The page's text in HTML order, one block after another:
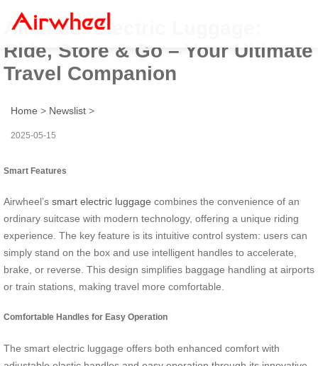
Airwheel Electric Luggage:
Ride, Store & Go – Your Ultimate
Travel Companion
Home > Newslist >
2025-05-15
Smart Features
Airwheel’s smart electric luggage combines the convenience of an
ordinary suitcase with modern technology, offering a unique riding
experience. The key feature is its intuitive control system: users can
simply stand on the box and use intelligent handles to accelerate,
brake, or reverse. This design simplifies baggage handling at airports
or train stations, making travel more comfortable.
Comfortable Handles for Easy Operation
The smart electric luggage offers both enhanced comfort with